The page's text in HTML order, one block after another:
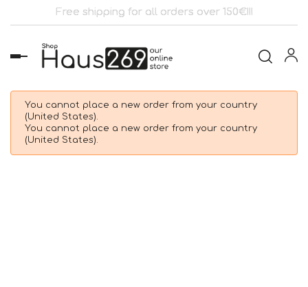
Free shipping for all orders over 150€!!!
Toggle
navigation
You cannot place a new order from your country
(United States).
You cannot place a new order from your country
(United States).